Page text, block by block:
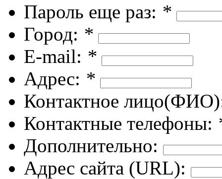
Пароль еще раз: *
Город: *
E-mail: *
Адрес: *
Контактное
Контактные телефоны:
Дополнительно:
Адрес сайта (URL):